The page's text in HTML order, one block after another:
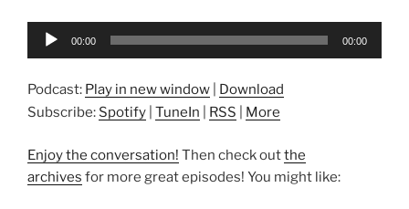
Audio
00:00 00:00
Podcast: Play in new window
Download
Subscribe: Spotify TuneIn RSS More
Enjoy the conversation! Then check outthe
archives for more great episodes! You might like: